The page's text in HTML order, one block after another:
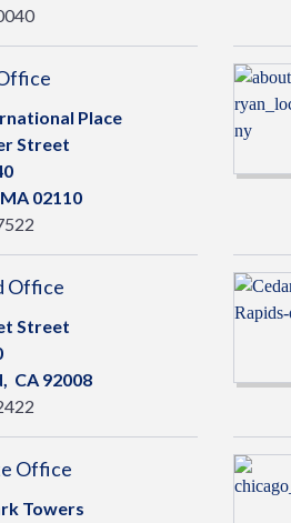
Place
Street
MA 02110
Office
Street
CA 92008
Office
Towers